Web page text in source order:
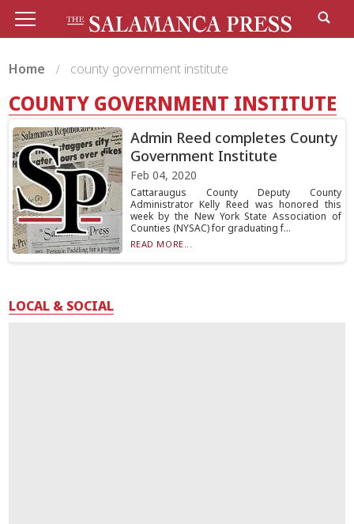
Home county government institute
COUNTY GOVERNMENT INSTITUTE
Admin Reed completes County
Government Institute
Feb 04, 2020
Cattaraugus County Deputy County
Administrator Kelly Reed was honored this
week by the New York State Association of
Counties (NYSAC) for graduating f...
READ MORE...
LOCAL & SOCIAL